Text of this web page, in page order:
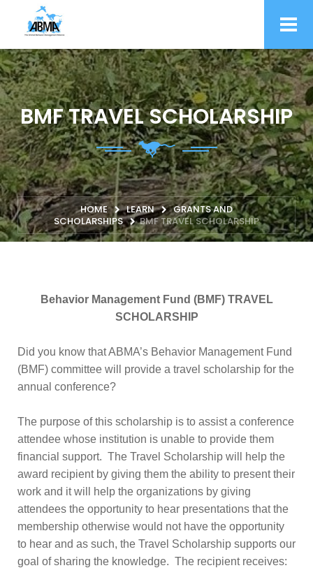
BMF TRAVEL SCHOLARSHIP
HOME LEARN
GRANTS AND
SCHOLARSHIPS
BMF TRAVEL SCHOLARSHIP
Behavior Management Fund (BMF) TRAVEL
SCHOLARSHIP
Did you know that ABMA’s Behavior Management Fund
(BMF) committee will provide a travel scholarship for the
annual conference?
The purpose of this scholarship is to assist a conference
attendee whose institution is unable to provide them
financial support. The Travel Scholarship will help the
award recipient by giving them the ability to present their
work and it will help the organizations by giving
attendees the opportunity to hear presentations that the
membership otherwise would not have the opportunity
to hear and as such, the Travel Scholarship supports our
goal of sharing the knowledge. The recipient receives: